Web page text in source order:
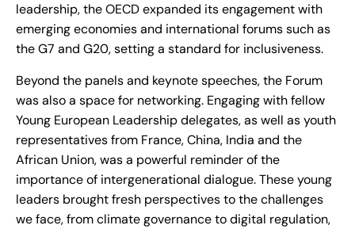
leadership, the OECD expanded its engagement with
emerging economies and international forums such as
the G7 and G20, setting a standard for inclusiveness.
Beyond the panels and keynote speeches, the Forum
was also a space for networking. Engaging with fellow
Young European Leadership delegates, as well as youth
representatives from France, China, India and the
African Union, was a powerful reminder of the
importance of intergenerational dialogue. These young
leaders brought fresh perspectives to the challenges
we face, from climate governance to digital regulation,